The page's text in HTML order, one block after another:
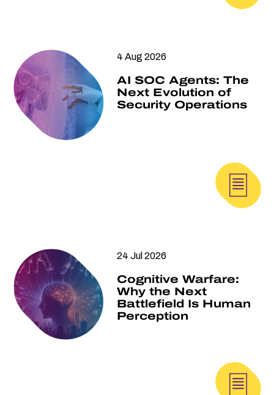
4 Aug 2026
AI SOC Agents: The
Next Evolution of
Security Operations
24 Jul 2026
Cognitive Warfare:
Why the Next
Battlefield Is Human
Perception